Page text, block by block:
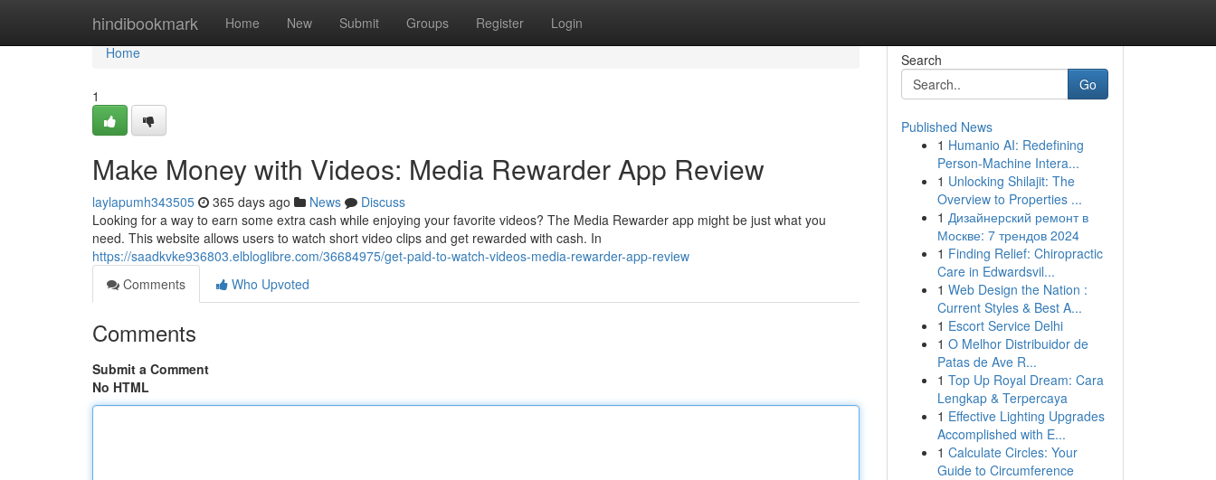
hindibookmark Home New Submit Groups Register Login
Home
Home
1
Make Money with Videos: Media Rewarder App Review
laylapumh343505 365 days ago News
Discuss
Looking for a way to earn some extra cash while enjoying your favorite videos? The Media Rewarder app might be just what you
need. This website allows users to watch short video clips and get rewarded with cash. In
https://saadkvke936803.elbloglibre.com/36684975/get-paid-to-watch-videos-media-rewarder-app-review
Comments
Who Upvoted
Comments
Submit a Comment
No HTML
Search
Go
Published News
1 Humanio AI: Redefining
Person-Machine Intera...
1 Unlocking Shilajit: The
Overview to Properties ...
1 Дизайнерский ремонт в
Москве: 7 трендов 2024
1 Finding Relief: Chiropractic
Care in Edwardsvil...
1 Web Design the Nation :
Current Styles & Best A...
1 Escort Service Delhi
1 O Melhor Distribuidor de
Patas de Ave R...
1 Top Up Royal Dream: Cara
Lengkap & Terpercaya
1 Effective Lighting Upgrades
Accomplished with E...
1 Calculate Circles: Your
Guide to Circumference